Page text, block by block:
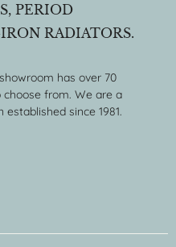
PERIOD
RADIATORS.
has over 70
from. We are a
since 1981.